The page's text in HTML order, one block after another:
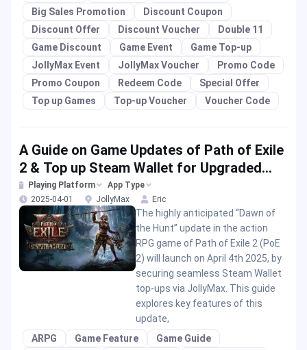
Big Sales Promotion
Discount Coupon
Discount Offer
Discount Voucher
Double 11
Game Discount
Game Event
Game Top-up
JollyMax Event
JollyMax Voucher
Promo Code
Promo Coupon
Redeem Code
Special Offer
Top up Games
Top-up Voucher Voucher Code
A Guide on Game Updates of Path of Exile
2 & Top up Steam Wallet for Upgraded
Play
Playing Platform
App Type
2025-04-01
JollyMax Eric
The highly anticipated “Dawn of
the Hunt” update in the action
RPG game of Path of Exile 2 (PoE
2) will launch on April 4th 2025, by
securing seamless Steam Wallet
top-ups via JollyMax. This guide
explores key features of this
update,
ARPG
Game Feature
Game Guide